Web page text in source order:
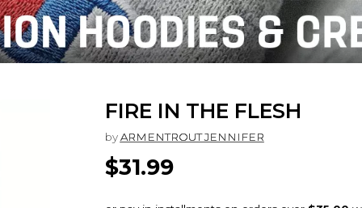
FIRE IN THE FLESH
by ARMENTROUT JENNIFER
$31.99